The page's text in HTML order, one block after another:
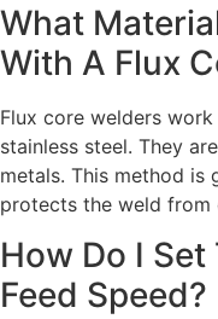
What
With A Flux
Flux core welders
stainless steel. They
metals. This method
protects the weld from
How Do I
Feed Speed?